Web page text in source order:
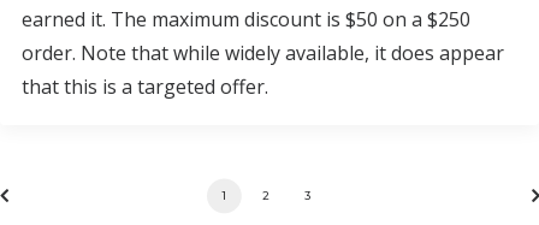
earned it. The maximum discount is $50 on a $250
order. Note that while widely available, it does appear
that this is a targeted offer.
1 2 3